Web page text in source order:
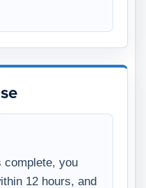
complete, you
12 hours, and